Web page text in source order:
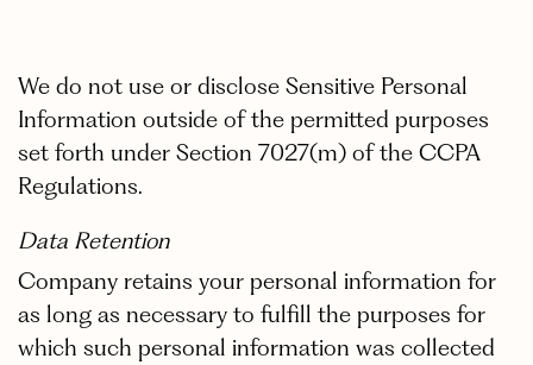
We do not use or disclose Sensitive Personal
Information outside of the permitted purposes
set forth under Section 7027(m) of the CCPA
Regulations.
Data Retention
Company retains your personal information for
as long as necessary to fulfill the purposes for
which such personal information was collected